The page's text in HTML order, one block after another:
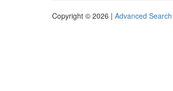
Copyright © 2026 | Advanced Search